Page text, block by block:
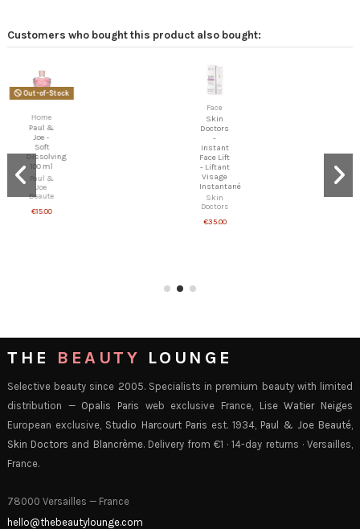
Customers who bought this product also bought:
Skin
Doctors
Instant
Face Lift
- Liftant
Visage
Instantané
Skin
Eyes
Skin
Doctors
-
Eyetuck
- Anti-
Bag &
Decongesting
Eye
Treatment
Doctors
THE BEAUTY LOUNGE
Selective beauty since 2005. Specialists in premium beauty with limited
distribution — Opalis Paris web exclusive France, Lise Watier Neiges
European exclusive, Studio Harcourt Paris est. 1934, Paul & Joe Beauté,
Skin Doctors and Blancrème. Delivery from €1 · 14-day returns · Versailles,
France.
78000 Versailles — France
hello@thebeautylounge.com